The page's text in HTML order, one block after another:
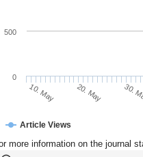
Article Views
10. May 20. May 30.
0
500
more information on the journal